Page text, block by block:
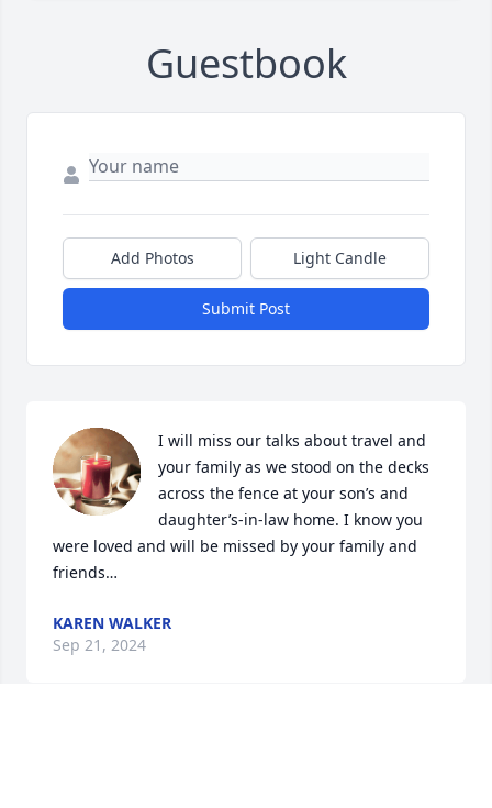
Guestbook
Add Photos Light Candle
Submit Post
I will miss our talks about travel and
your family as we stood on the decks
across the fence at your son’s and
daughter’s-in-law home. I know you
were loved and will be missed by your family and
friends…
KAREN WALKER
Sep 21, 2024